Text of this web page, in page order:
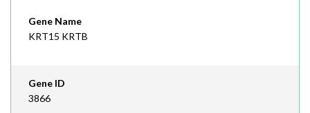
Gene Name
KRT15 KRTB
Gene ID
3866